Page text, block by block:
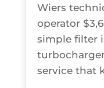
Wiers
operator
simple filter
service that